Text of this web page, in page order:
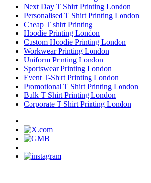
Next Day T Shirt Printing London
Personalised T Shirt Printing London
Cheap T shirt Printing
Hoodie Printing London
Custom Hoodie Printing London
Workwear Printing London
Uniform Printing London
Sportswear Printing London
Event T-Shirt Printing London
Promotional T Shirt Printing London
Bulk T Shirt Printing London
Corporate T Shirt Printing London